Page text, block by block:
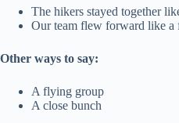
The hikers stayed together
Our team flew forward like a
Other ways to say:
A flying group
A close bunch